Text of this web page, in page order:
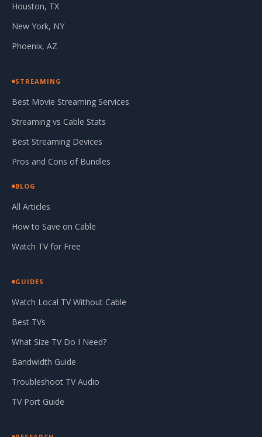
Houston, TX
New York, NY
Phoenix, AZ
STREAMING
Best Movie Streaming Services
Streaming vs Cable Stats
Best Streaming Devices
Pros and Cons of Bundles
BLOG
All Articles
How to Save on Cable
Watch TV for Free
GUIDES
Watch Local TV Without Cable
Best TVs
What Size TV Do I Need?
Bandwidth Guide
Troubleshoot TV Audio
TV Port Guide